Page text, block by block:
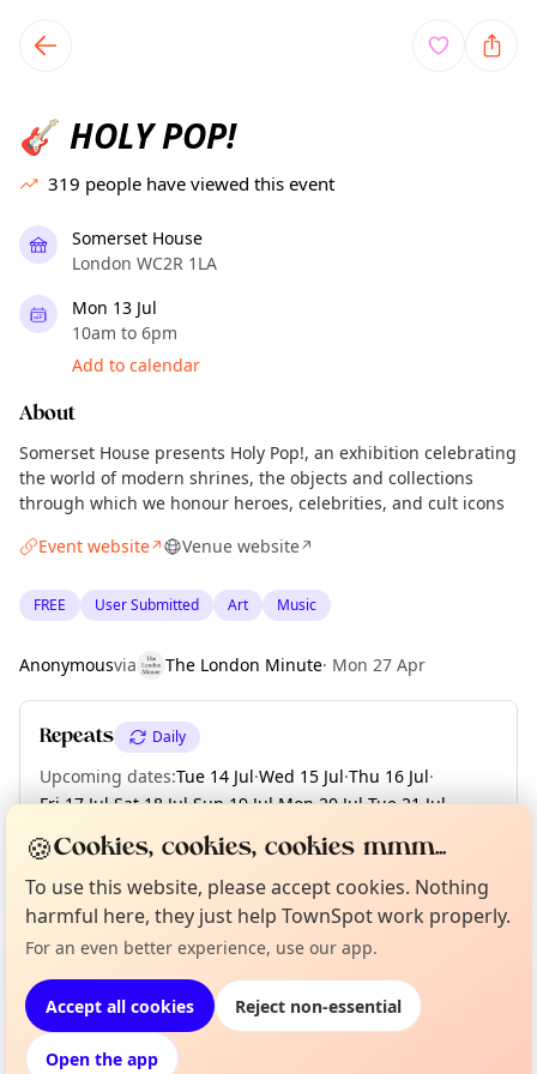
local events content
🎸 HOLY POP!
319 people have viewed this event
Somerset House
London WC2R 1LA
Mon 13 Jul
10am to 6pm
Add to calendar
About
Somerset House presents Holy Pop!, an exhibition celebrating
the world of modern shrines, the objects and collections
through which we honour heroes, celebrities, and cult icons
Event website↗ Venue website↗
FREE User Submitted Art Music
Anonymousvia The London Minute· Mon 27 Apr
Repeats Daily
Upcoming dates:Tue 14 Jul·Wed 15 Jul·Thu 16 Jul·
Fri 17 Jul·Sat 18 Jul·Sun 19 Jul·Mon 20 Jul·Tue 21 Jul·
Wed 22 Jul
+ 18 more dates until Sun 09 Aug
Location
EXPLORE LONDON
What's on in London
Not from around here, huh?
Curious?
About TownSpot
🍪Cookies, cookies, cookies mmm...
To use this website, please accept cookies. Nothing
harmful here, they just help TownSpot work properly.
For an even better experience, use our app.
Accept all cookies Reject non-essential
Open the app